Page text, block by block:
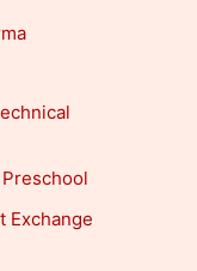
Exchange